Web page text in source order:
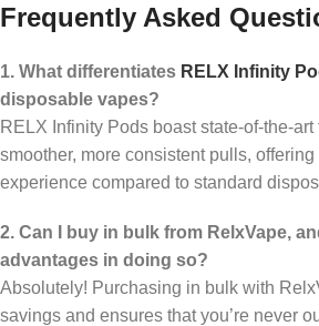
Frequently Asked
1. What differentiates RELX Infinity
disposable vapes?
RELX Infinity Pods boast state-of-the-
smoother, more consistent pulls,
experience compared to standard
2. Can I buy in bulk from RelxVape,
advantages in doing so?
Absolutely! Purchasing in bulk with
savings and ensures that you’re never